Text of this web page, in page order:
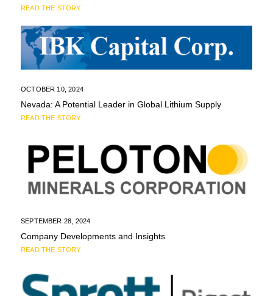
READ THE STORY
OCTOBER 10, 2024
Nevada: A Potential Leader in Global Lithium Supply
READ THE STORY
SEPTEMBER 28, 2024
Company Developments and Insights
READ THE STORY